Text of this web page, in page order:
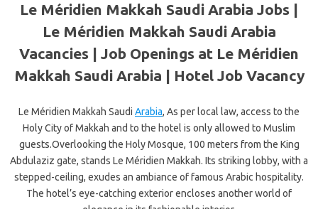
Le Méridien Makkah Saudi Arabia Jobs |
Le Méridien Makkah Saudi Arabia
Vacancies | Job Openings at Le Méridien
Makkah Saudi Arabia | Hotel Job Vacancy
Le Méridien Makkah Saudi Arabia, As per local law, access to the
Holy City of Makkah and to the hotel is only allowed to Muslim
guests.Overlooking the Holy Mosque, 100 meters from the King
Abdulaziz gate, stands Le Méridien Makkah. Its striking lobby, with a
stepped-ceiling, exudes an ambiance of famous Arabic hospitality.
The hotel’s eye-catching exterior encloses another world of